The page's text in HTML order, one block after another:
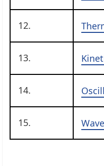
12.
13.
14.
15.